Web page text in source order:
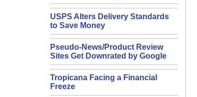
USPS Alters Delivery Standards
to Save Money
Pseudo-News/Product Review
Sites Get Downrated by Google
Tropicana Facing a Financial
Freeze